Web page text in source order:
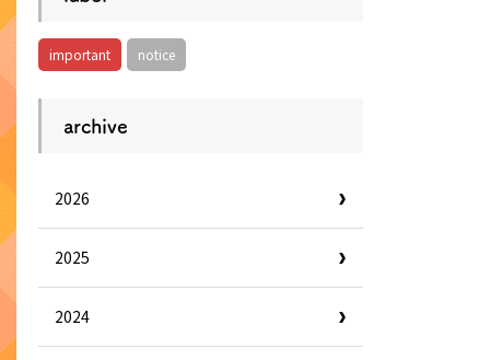
important notice
archive
2026
2025
2024